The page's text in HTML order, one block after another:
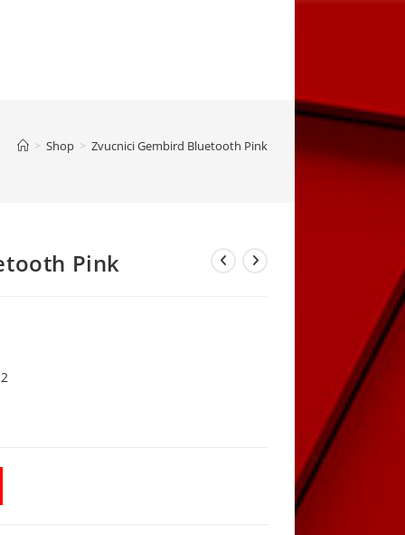
> Shop > Zvucnici Gembird Bluetooth Pink
Pink